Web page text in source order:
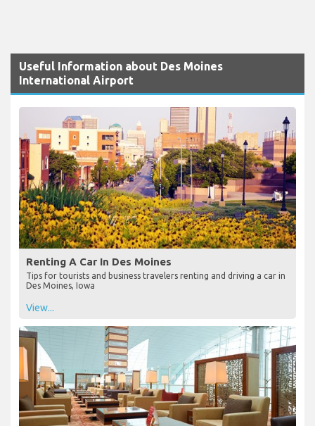
Useful Information about Des Moines
International Airport
Renting A Car In Des Moines
Tips for tourists and business travelers renting and driving a car in
Des Moines, Iowa
View...